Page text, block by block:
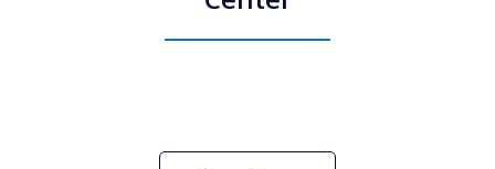
Criminal Defense Lawyer